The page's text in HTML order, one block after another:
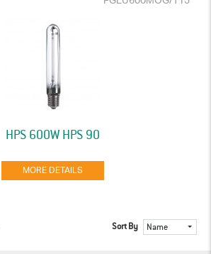
HPS 600W HPS 90
MORE DETAILS
Sort By Name